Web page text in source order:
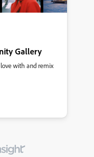
Gallery
with and remix